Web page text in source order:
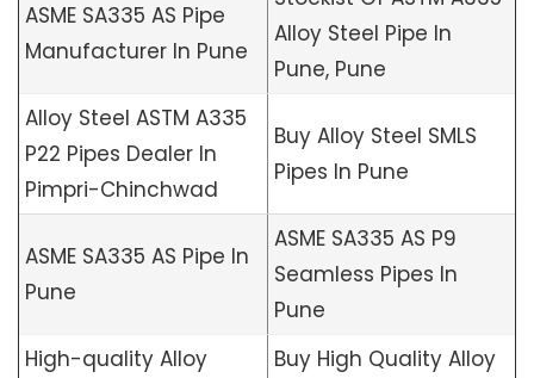
ASME SA335 AS Pipe
Manufacturer In Pune
Alloy Steel Pipe In
Pune, Pune
Alloy Steel ASTM A335
P22 Pipes Dealer In
Pimpri-Chinchwad
Buy Alloy Steel SMLS
Pipes In Pune
ASME SA335 AS Pipe In
Pune
ASME SA335 AS P9
Seamless Pipes In
Pune
High-quality Alloy
Buy High Quality Alloy